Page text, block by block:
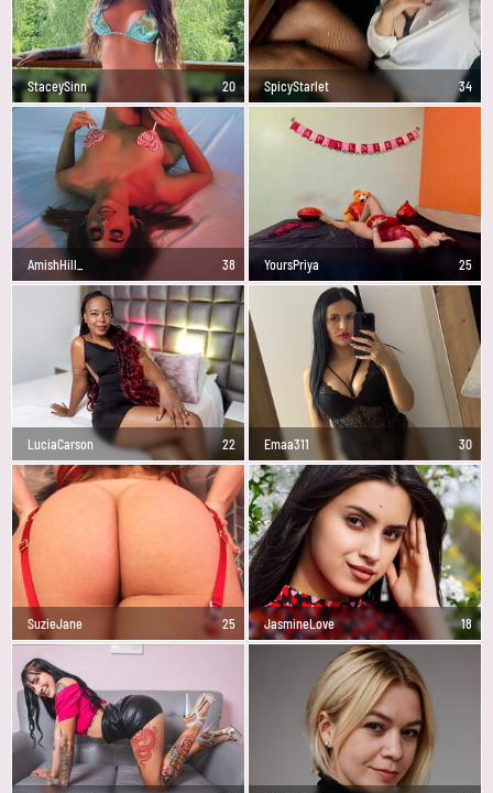
StaceySinn 20 SpicyStarlet 34
AmishHill_ 38 YoursPriya 25
LuciaCarson 22 Emaa311 30
SuzieJane 25 JasmineLove 18